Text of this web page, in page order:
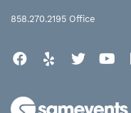
858.270.2195 Office
Facebook
Yelp Twitter